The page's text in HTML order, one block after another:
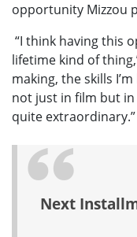
opportunity Mizzou
“I think having this
lifetime kind of
making, the skills
not just in film but
quite extraordinary.”
Next